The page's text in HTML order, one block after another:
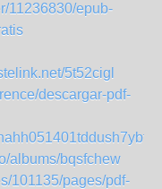
11236830/epub-
5t52cigl
descargar-pdf-
albums/bqsfchew
101135/pages/pdf-